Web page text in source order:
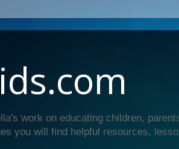
work on educating children,
you will find helpful resources,